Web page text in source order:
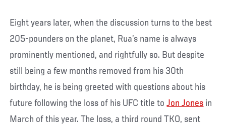
Eight years later, when the discussion turns to the best
205-pounders on the planet, Rua’s name is always
prominently mentioned, and rightfully so. But despite
still being a few months removed from his 30th
birthday, he is being greeted with questions about his
future following the loss of his UFC title toJon Jones in
March of this year. The loss, a third round TKO, sent